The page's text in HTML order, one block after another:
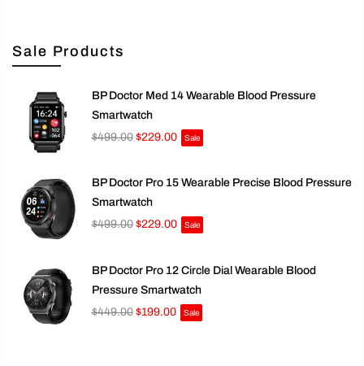
Sale Products
BP Doctor Med 14 Wearable Blood Pressure
Smartwatch
$499.00 $229.00 Sale
BP Doctor Pro 15 Wearable Precise Blood Pressure
Smartwatch
$499.00 $229.00 Sale
BP Doctor Pro 12 Circle Dial Wearable Blood
Pressure Smartwatch
$449.00 $199.00 Sale